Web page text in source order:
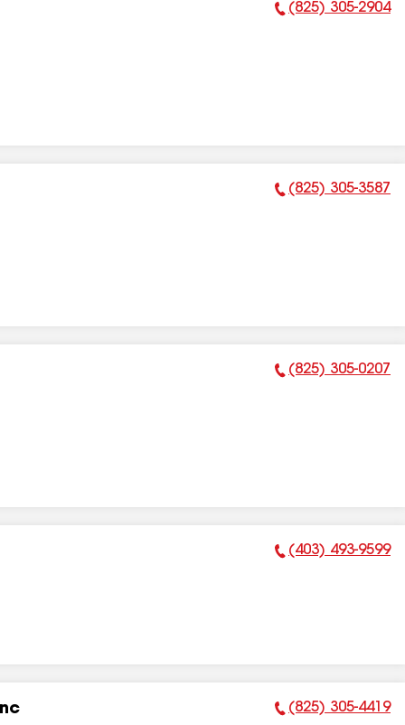
Phone Number:
(825) 305-2904
Phone Number:
(825) 305-3587
Phone Number:
(825) 305-0207
Phone Number:
(403) 493-9599
Phone Number:
(825) 305-4419